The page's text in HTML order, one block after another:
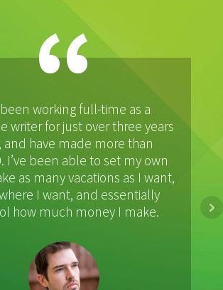
“
been working full-time as a
writer for just over three years
and have made more than
I’ve been able to set my own
as many vacations as I want,
I want, and essentially
how much money I make.